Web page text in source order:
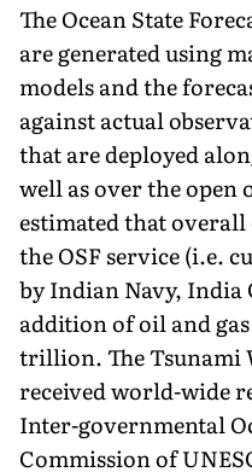
The Ocean State
are generated using
models and the
against actual
that are deployed
well as over the open
estimated that overall
the OSF service (i.e.
by Indian Navy, India
addition of oil and
trillion. The Tsunami
received world-wide
Inter-governmental
Commission of